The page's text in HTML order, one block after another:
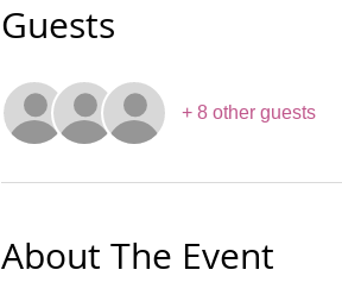
Guests
+ 8 other guests
About The Event